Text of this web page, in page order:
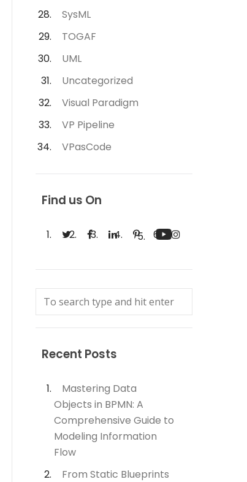
SysML
TOGAF
UML
Uncategorized
Visual Paradigm
VP Pipeline
VPasCode
Find us On
Recent Posts
Mastering Data
Objects in BPMN: A
Comprehensive Guide to
Modeling Information
Flow
From Static Blueprints